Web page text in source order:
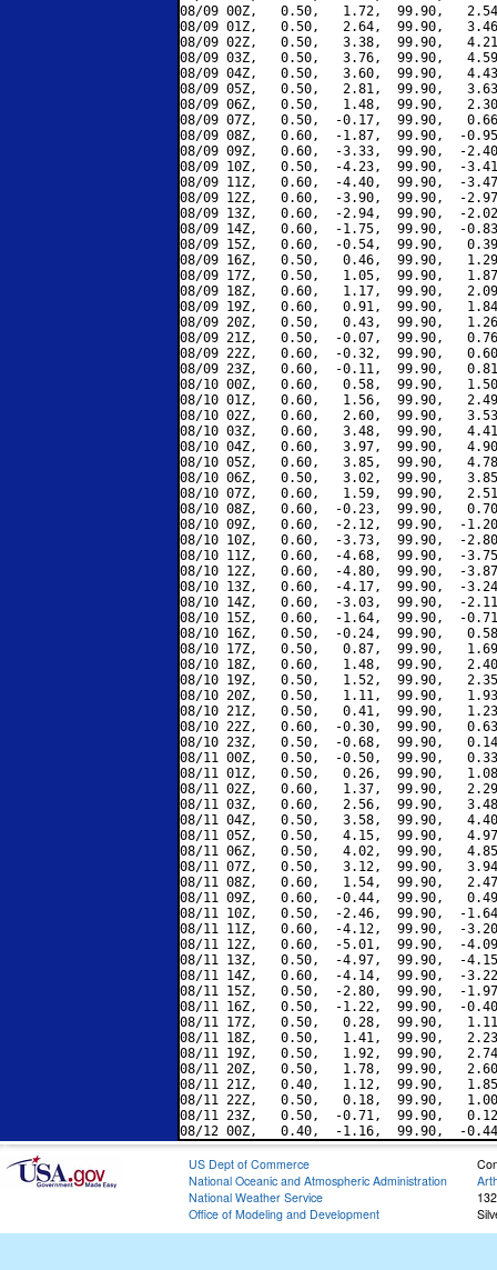
08/09 00Z,   0.50,   1.72,  99.90,
08/09 01Z,   0.50,   2.64,  99.90,
08/09 02Z,   0.50,   3.38,  99.90,
08/09 03Z,   0.50,   3.76,  99.90,
08/09 04Z,   0.50,   3.60,  99.90,
08/09 05Z,   0.50,   2.81,  99.90,
08/09 06Z,   0.50,   1.48,  99.90,
08/09 07Z,   0.50,  -0.17,  99.90,
08/09 08Z,   0.60,  -1.87,  99.90,  -
08/09 09Z,   0.60,  -3.33,  99.90,  -
08/09 10Z,   0.50,  -4.23,  99.90,  -
08/09 11Z,   0.60,  -4.40,  99.90,  -
08/09 12Z,   0.60,  -3.90,  99.90,  -
08/09 13Z,   0.60,  -2.94,  99.90,  -
08/09 14Z,   0.60,  -1.75,  99.90,  -
08/09 15Z,   0.60,  -0.54,  99.90,
08/09 16Z,   0.50,   0.46,  99.90,
08/09 17Z,   0.50,   1.05,  99.90,
08/09 18Z,   0.60,   1.17,  99.90,
08/09 19Z,   0.60,   0.91,  99.90,
08/09 20Z,   0.50,   0.43,  99.90,
08/09 21Z,   0.50,  -0.07,  99.90,
08/09 22Z,   0.60,  -0.32,  99.90,
08/09 23Z,   0.60,  -0.11,  99.90,
08/10 00Z,   0.60,   0.58,  99.90,
08/10 01Z,   0.60,   1.56,  99.90,
08/10 02Z,   0.60,   2.60,  99.90,
08/10 03Z,   0.60,   3.48,  99.90,
08/10 04Z,   0.60,   3.97,  99.90,
08/10 05Z,   0.60,   3.85,  99.90,
08/10 06Z,   0.50,   3.02,  99.90,
08/10 07Z,   0.60,   1.59,  99.90,
08/10 08Z,   0.60,  -0.23,  99.90,
08/10 09Z,   0.60,  -2.12,  99.90,  -
08/10 10Z,   0.60,  -3.73,  99.90,  -
08/10 11Z,   0.60,  -4.68,  99.90,  -
08/10 12Z,   0.60,  -4.80,  99.90,  -
08/10 13Z,   0.60,  -4.17,  99.90,  -
08/10 14Z,   0.60,  -3.03,  99.90,  -
08/10 15Z,   0.60,  -1.64,  99.90,  -
08/10 16Z,   0.50,  -0.24,  99.90,
08/10 17Z,   0.50,   0.87,  99.90,
08/10 18Z,   0.60,   1.48,  99.90,
08/10 19Z,   0.50,   1.52,  99.90,
08/10 20Z,   0.50,   1.11,  99.90,
08/10 21Z,   0.50,   0.41,  99.90,
08/10 22Z,   0.60,  -0.30,  99.90,
08/10 23Z,   0.50,  -0.68,  99.90,
08/11 00Z,   0.50,  -0.50,  99.90,
08/11 01Z,   0.50,   0.26,  99.90,
08/11 02Z,   0.60,   1.37,  99.90,
08/11 03Z,   0.60,   2.56,  99.90,
08/11 04Z,   0.50,   3.58,  99.90,
08/11 05Z,   0.50,   4.15,  99.90,
08/11 06Z,   0.50,   4.02,  99.90,
08/11 07Z,   0.50,   3.12,  99.90,
08/11 08Z,   0.60,   1.54,  99.90,
08/11 09Z,   0.60,  -0.44,  99.90,
08/11 10Z,   0.50,  -2.46,  99.90,  -
08/11 11Z,   0.60,  -4.12,  99.90,  -
08/11 12Z,   0.60,  -5.01,  99.90,  -
08/11 13Z,   0.50,  -4.97,  99.90,  -
08/11 14Z,   0.60,  -4.14,  99.90,  -
08/11 15Z,   0.50,  -2.80,  99.90,  -
08/11 16Z,   0.50,  -1.22,  99.90,  -
08/11 17Z,   0.50,   0.28,  99.90,
08/11 18Z,   0.50,   1.41,  99.90,
08/11 19Z,   0.50,   1.92,  99.90,
08/11 20Z,   0.50,   1.78,  99.90,
08/11 21Z,   0.40,   1.12,  99.90,
08/11 22Z,   0.50,   0.18,  99.90,
08/11 23Z,   0.50,  -0.71,  99.90,
US Dept of Commerce
National Oceanic and Atmospheric Administration
National Weather Service
Office of Modeling and Development